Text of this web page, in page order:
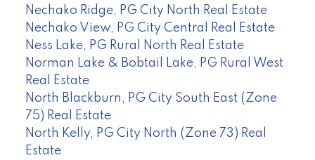
Nechako Ridge, PG City North Real Estate
Nechako View, PG City Central Real Estate
Ness Lake, PG Rural North Real Estate
Norman Lake & Bobtail Lake, PG Rural West
Real Estate
North Blackburn, PG City South East (Zone
75) Real Estate
North Kelly, PG City North (Zone 73) Real
Estate